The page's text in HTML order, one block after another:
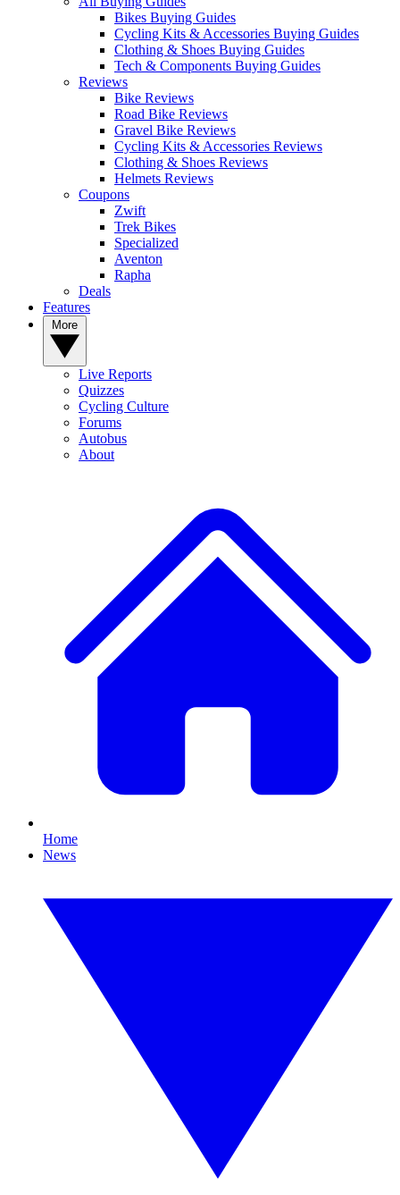
Bikes Buying Guides
Cycling Kits & Accessories Buying Guides
Clothing & Shoes Buying Guides
Tech & Components Buying Guides
Reviews
Bike Reviews
Road Bike Reviews
Gravel Bike Reviews
Cycling Kits & Accessories Reviews
Clothing & Shoes Reviews
Helmets Reviews
Coupons
Zwift
Trek Bikes
Specialized
Aventon
Rapha
Deals
Features
Live Reports
Quizzes
Cycling Culture
Forums
Autobus
About
Home
News